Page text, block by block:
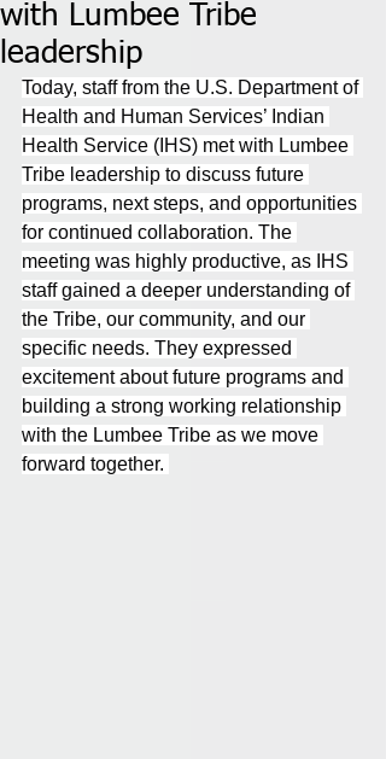
with Lumbee Tribe
leadership
Today, staff from the U.S. Department of
Health and Human Services’ Indian
Health Service (IHS) met with Lumbee
Tribe leadership to discuss future
programs, next steps, and opportunities
for continued collaboration. The
meeting was highly productive, as IHS
staff gained a deeper understanding of
the Tribe, our community, and our
specific needs. They expressed
excitement about future programs and
building a strong working relationship
with the Lumbee Tribe as we move
forward together.